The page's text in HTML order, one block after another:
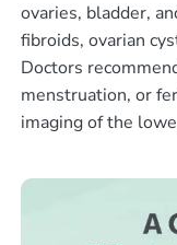
ovaries, bladder,
fibroids, ovarian
Doctors
menstruation, or
imaging of the